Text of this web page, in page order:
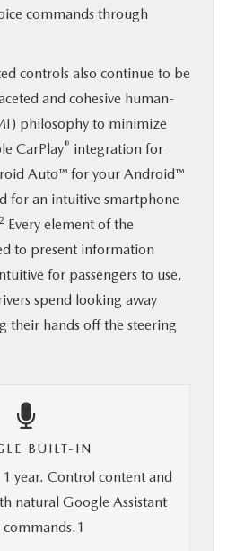
commands through
controls also continue to be
and cohesive human-
philosophy to minimize
CarPlay® integration for
Auto™ for your Android™
for an intuitive smartphone
2 Every element of the
to present information
for passengers to use,
spend looking away
their hands off the steering
BUILT-IN
year. Control content and
natural Google Assistant
commands.1